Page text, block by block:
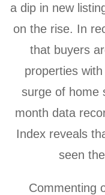
a dip in new
on the rise. In
that buyers
properties
surge of home
month data
Index reveals
seen
Commenting